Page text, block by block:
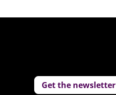
Get the newsletter